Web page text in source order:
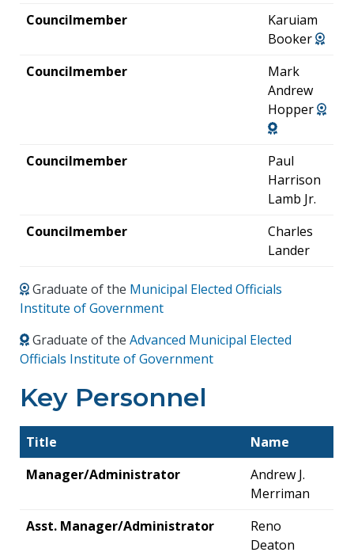
Councilmember
Karuiam
Booker
Councilmember
Mark
Andrew
Hopper
Councilmember
Paul
Harrison
Lamb Jr.
Councilmember
Charles
Lander
Graduate of the Municipal Elected Officials
Institute of Government
Graduate of theAdvanced Municipal Elected
Officials Institute of Government
Key Personnel
Title
Name
Manager/Administrator
Andrew J.
Merriman
Asst. Manager/Administrator
Reno
Deaton